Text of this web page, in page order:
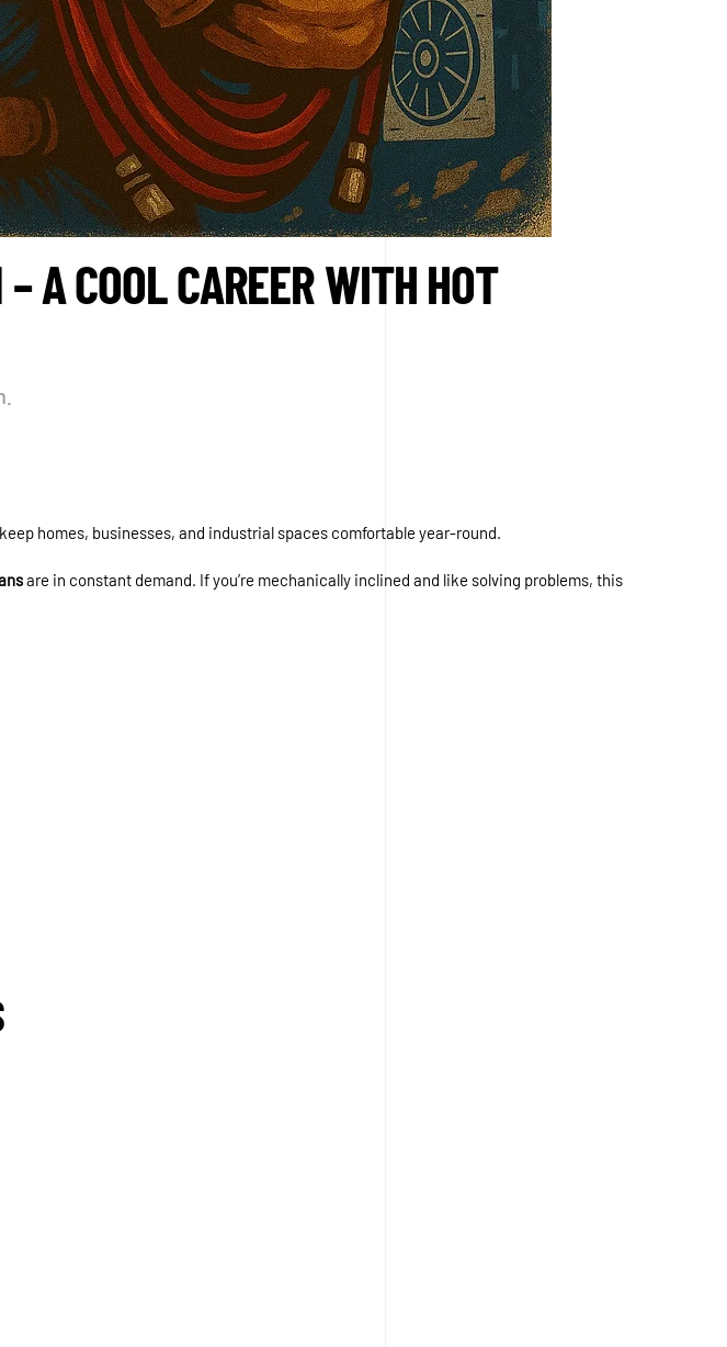
A COOL CAREER WITH HOT
homes, businesses, and industrial spaces comfortable year-round.
are in constant demand. If you’re mechanically inclined and like solving problems, this